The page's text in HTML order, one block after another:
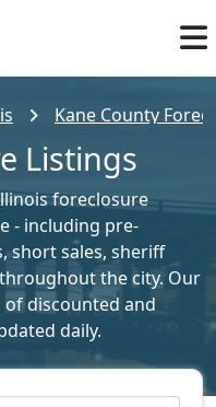
Kane County
Listings
foreclosure
- including pre-
short sales, sheriff
the city. Our
discounted and
daily.